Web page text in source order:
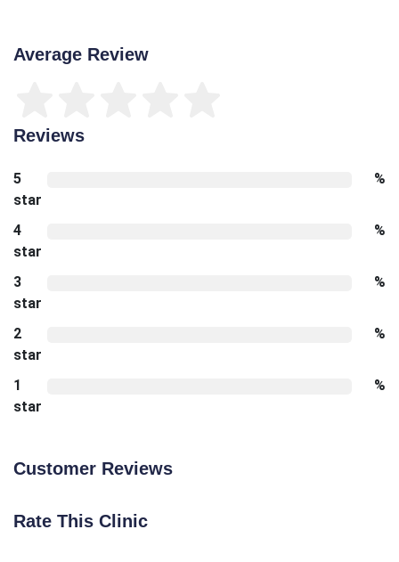
Average Review
Reviews
5
star
%
4
star
%
3
star
%
2
star
%
1
star
%
Customer Reviews
Rate This Clinic